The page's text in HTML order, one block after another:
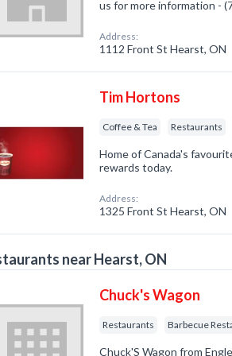
us for more information -
Address:
1112 Front St Hearst, ON
Tim Hortons
Coffee & Tea Restaurants
Home of Canada's
rewards today.
Address:
1325 Front St Hearst, ON
near Hearst, ON
Chuck's Wagon
Restaurants Barbecue
Chuck'S Wagon from